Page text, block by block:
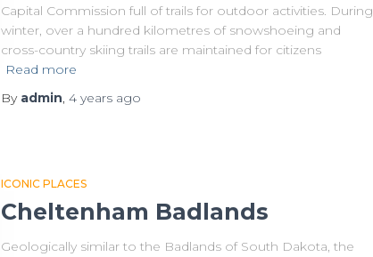
Capital Commission full of trails for outdoor activities. During
winter, over a hundred kilometres of snowshoeing and
cross-country skiing trails are maintained for citizens
Read more
By admin, 4 years ago
ICONIC PLACES
Cheltenham Badlands
Geologically similar to the Badlands of South Dakota, the